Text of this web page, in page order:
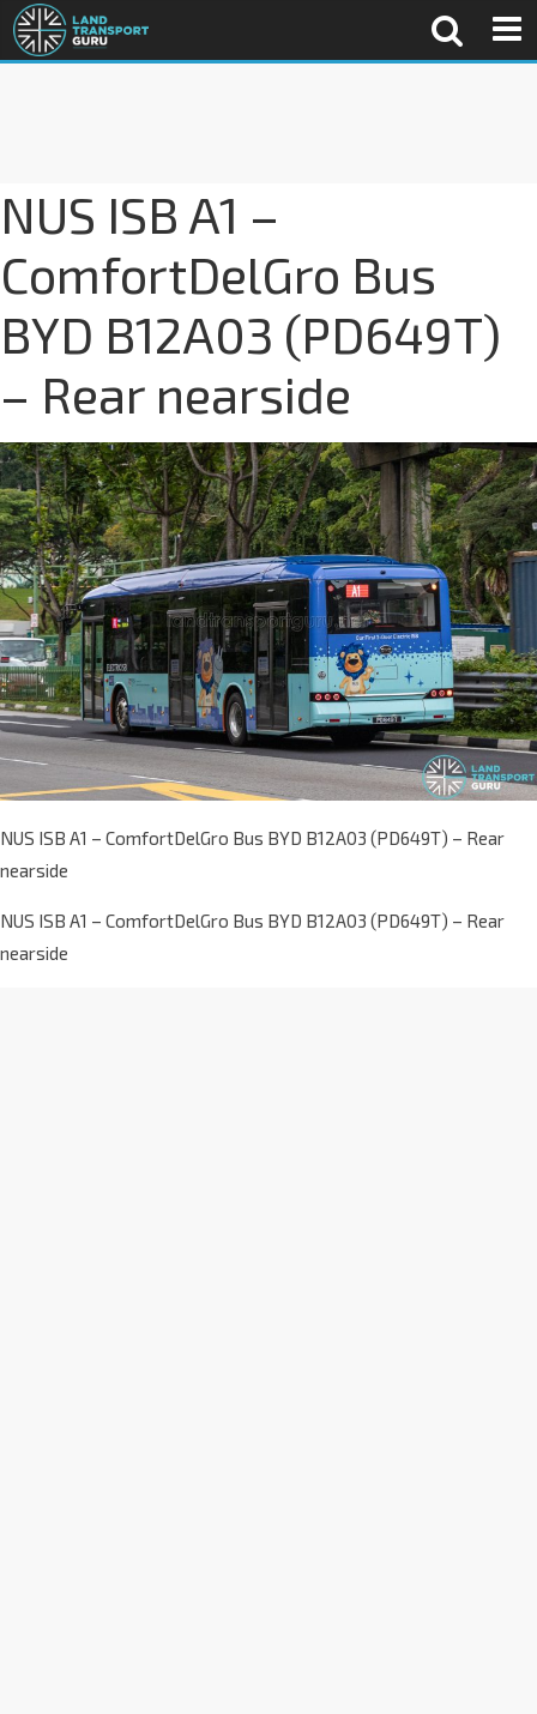
NUS ISB A1 –
ComfortDelGro Bus
BYD B12A03 (PD649T)
– Rear nearside
NUS ISB A1 – ComfortDelGro Bus BYD B12A03 (PD649T) – Rear
nearside
NUS ISB A1 – ComfortDelGro Bus BYD B12A03 (PD649T) – Rear
nearside